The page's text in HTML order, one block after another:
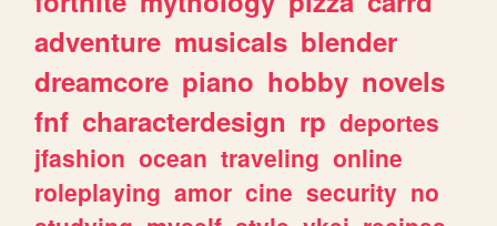
adventure musicals blender
dreamcore piano hobby novels
fnf characterdesign rp deportes
jfashion ocean traveling online
roleplaying amor cine security no